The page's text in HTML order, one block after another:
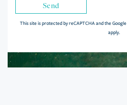
Send
This site is protected by reCAPTCHA and the Google
apply.